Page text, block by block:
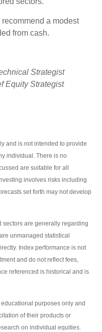
a modest
from cash.
Strategist
Equity Strategist
and is not intended to provide
individual. There is no
are suitable for all
involves risks including
set forth may not develop
sectors are generally regarding
unmanaged statistical
Index performance is not
and do not reflect fees,
referenced is historical and is
purposes only and
of their products or
on individual equities.